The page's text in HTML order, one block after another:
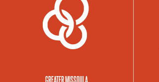
GREATER MISSOULA